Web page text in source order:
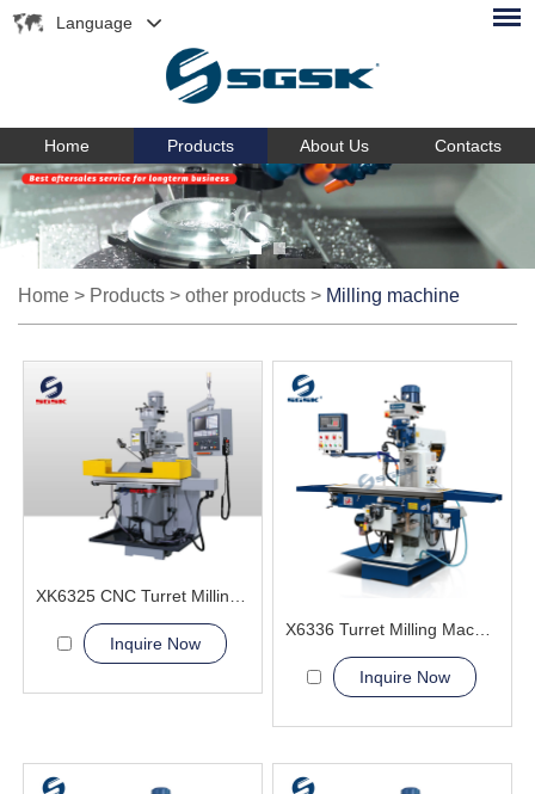
Language
Home Products About Us Contacts
Home > Products > other products > Milling machine
Inquire Now
Inquire Now